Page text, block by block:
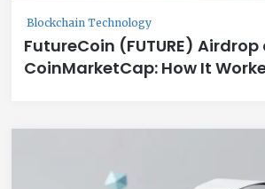
Blockchain Technology
FutureCoin (FUTURE) Airdrop
CoinMarketCap: How It